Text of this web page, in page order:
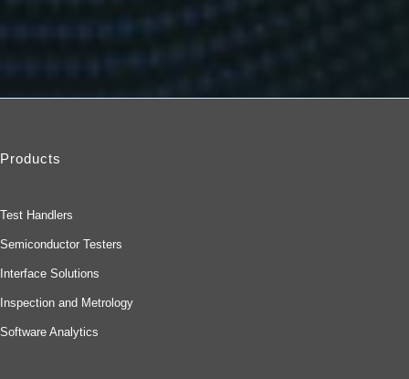
Products
Test Handlers
Semiconductor Testers
Interface Solutions
Inspection and Metrology
Software Analytics